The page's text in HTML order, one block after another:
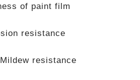
of paint film
resistance
resistance